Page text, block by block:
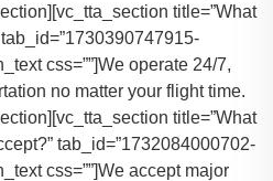
title=”What
css=””]We operate 24/7,
no matter your flight time.
title=”What
tab_id=”1732084000702-
css=””]We accept major